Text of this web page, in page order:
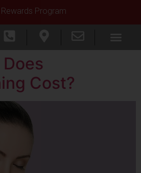
Rewards Program
Cost?